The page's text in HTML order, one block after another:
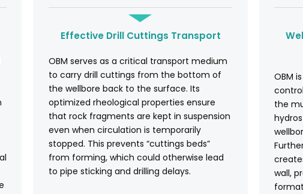
Effective Drill Cuttings Transport
OBM serves as a critical transport medium
to carry drill cuttings from the bottom of
the wellbore back to the surface. Its
optimized rheological properties ensure
that rock fragments are kept in suspension
even when circulation is temporarily
stopped. This prevents “cuttings beds”
from forming, which could otherwise lead
to pipe sticking and drilling delays.
OBM
the
wall,